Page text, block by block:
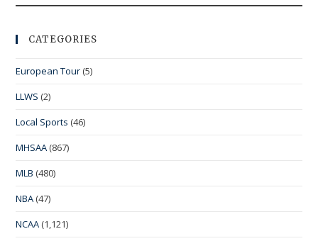
CATEGORIES
European Tour (5)
LLWS (2)
Local Sports (46)
MHSAA (867)
MLB (480)
NBA (47)
NCAA (1,121)